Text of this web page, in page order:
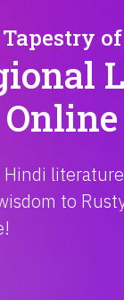
of
to